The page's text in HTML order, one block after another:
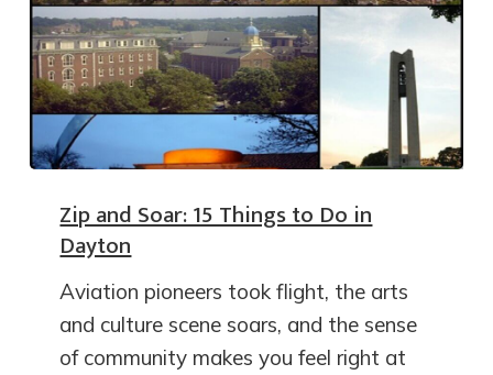
Zip and Soar: 15 Things to Do in
Dayton
Aviation pioneers took flight, the arts
and culture scene soars, and the sense
of community makes you feel right at